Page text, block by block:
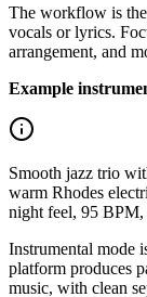
The workflow is
vocals or lyrics.
arrangement, and
Example
Smooth jazz trio
warm Rhodes
night feel, 95 BPM,
Instrumental mode
platform produces
music, with clean